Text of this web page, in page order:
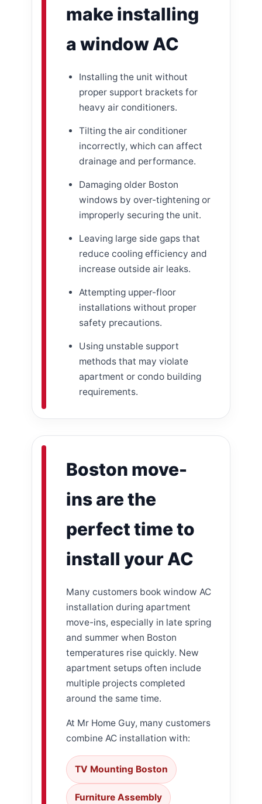
make installing
a window AC
Installing the unit without
proper support brackets for
heavy air conditioners.
Tilting the air conditioner
incorrectly, which can affect
drainage and performance.
Damaging older Boston
windows by over-tightening or
improperly securing the unit.
Leaving large side gaps that
reduce cooling efficiency and
increase outside air leaks.
Attempting upper-floor
installations without proper
safety precautions.
Using unstable support
methods that may violate
apartment or condo building
requirements.
Boston move-
ins are the
perfect time to
install your AC
Many customers book window AC
installation during apartment
move-ins, especially in late spring
and summer when Boston
temperatures rise quickly. New
apartment setups often include
multiple projects completed
around the same time.
At Mr Home Guy, many customers
combine AC installation with:
TV Mounting Boston
Furniture Assembly